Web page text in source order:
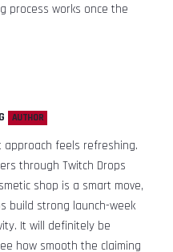
process works once the
AUTHOR
approach feels refreshing.
through Twitch Drops
shop is a smart move,
build strong launch-week
It will definitely be
how smooth the claiming